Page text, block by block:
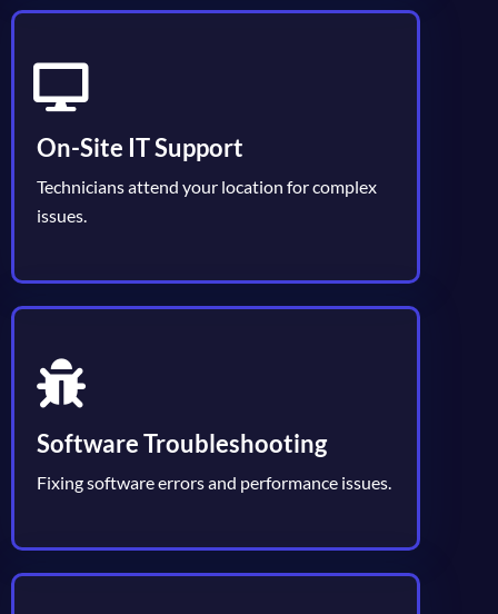
On-Site IT Support
Technicians attend your location for complex
issues.
Software Troubleshooting
Fixing software errors and performance issues.